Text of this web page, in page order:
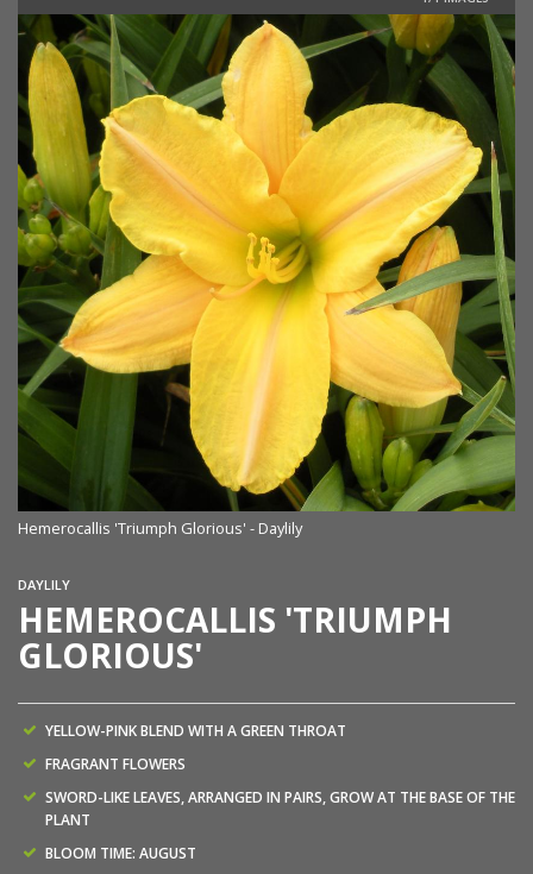
Hemerocallis 'Triumph Glorious' - Daylily
DAYLILY
HEMEROCALLIS 'TRIUMPH
GLORIOUS'
YELLOW-PINK BLEND WITH A GREEN THROAT
FRAGRANT FLOWERS
SWORD-LIKE LEAVES, ARRANGED IN PAIRS, GROW AT THE BASE OF THE
PLANT
BLOOM TIME: AUGUST